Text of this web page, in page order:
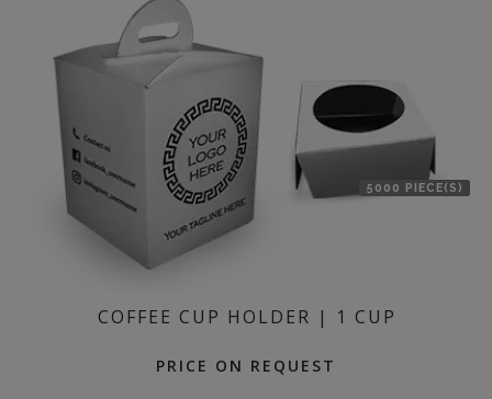
5000 PIECE(S)
COFFEE CUP HOLDER | 1 CUP
PRICE ON REQUEST